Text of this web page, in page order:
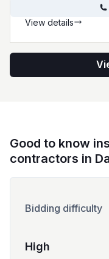
View details
Good to know
contractors in
Bidding difficulty
High